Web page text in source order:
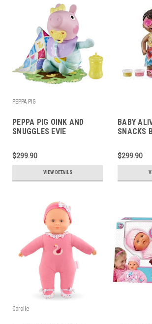
PEPPA PIG
PEPPA PIG OINK AND
SNUGGLES EVIE
$299.90
VIEW DETAILS
BABY
SNACKS
$299.90
Corolle